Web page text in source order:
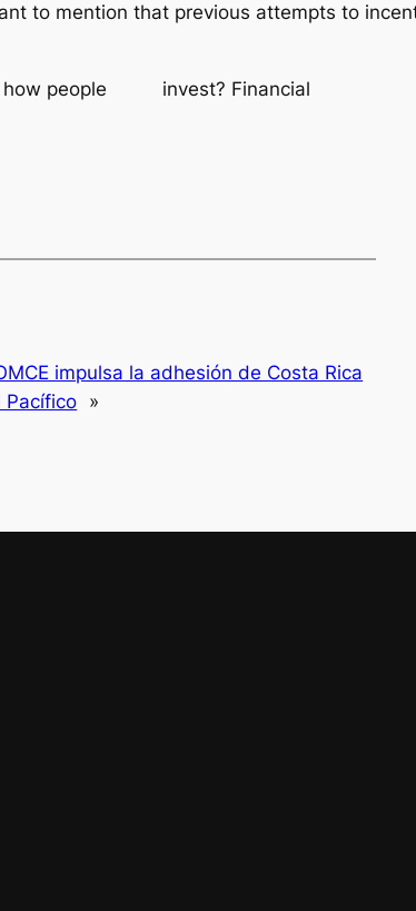
to mention that previous attempts to
how people invest? Financial
impulsa la adhesión de Costa Rica
Pacífico »